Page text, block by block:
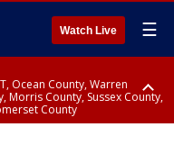
Watch Live ☰
Ocean County, Warren
Morris County, Sussex County,
County